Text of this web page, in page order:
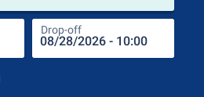
Drop-off